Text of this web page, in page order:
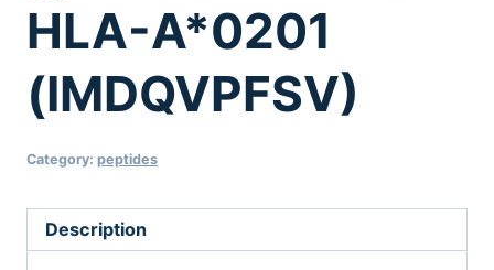
HLA-A*0201
(IMDQVPFSV)
Category: peptides
Description